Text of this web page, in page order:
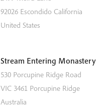
92026 Escondido California
United States
Stream Entering Monastery
530 Porcupine Ridge Road
VIC 3461 Porcupine Ridge
Australia